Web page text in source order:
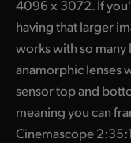
4096 x 3072. If
having that larger
works with so many
anamorphic lenses
sensor top and
meaning you can
Cinemascope